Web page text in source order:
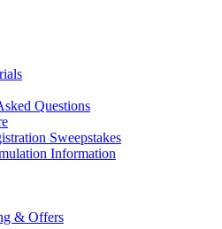
Questions
Sweepstakes
Information
& Offers